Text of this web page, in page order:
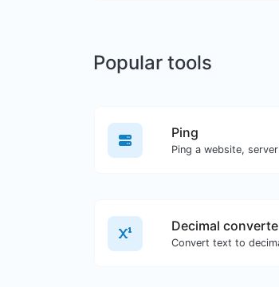
Popular tools
Ping
Ping a website,
Decimal